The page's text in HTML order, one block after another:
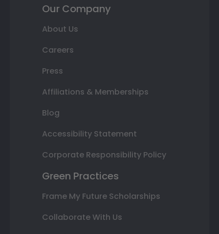
Our Company
About Us
Careers
Press
Affiliations & Memberships
Blog
Accessibility Statement
Corporate Responsibility Policy
Green Practices
Frame My Future Scholarships
Collaborate With Us